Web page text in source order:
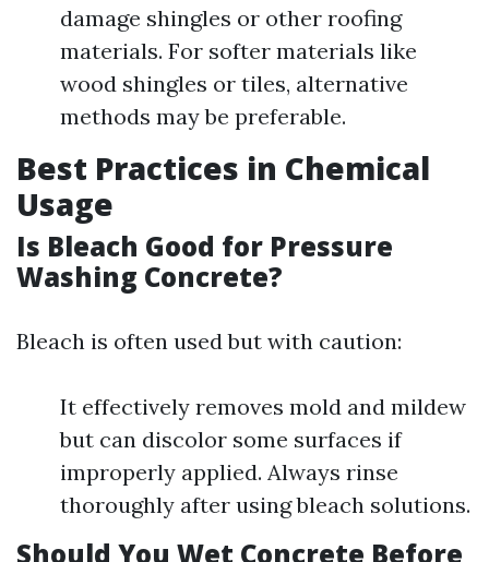
damage shingles or other roofing
materials. For softer materials like
wood shingles or tiles, alternative
methods may be preferable.
Best Practices in Chemical
Usage
Is Bleach Good for Pressure
Washing Concrete?
Bleach is often used but with caution:
It effectively removes mold and mildew
but can discolor some surfaces if
improperly applied. Always rinse
thoroughly after using bleach solutions.
Should You Wet Concrete Before